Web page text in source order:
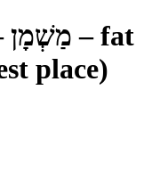
מַשְׁמָן – fat
place)